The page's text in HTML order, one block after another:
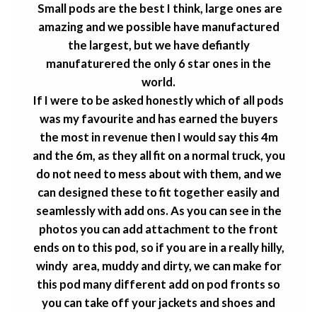
Small pods are the best I think, large ones are
amazing and we possible have manufactured
the largest, but we have defiantly
manufaturered the only 6 star ones in the
world.
If I were to be asked honestly which of all pods
was my favourite and has earned the buyers
the most in revenue then I would say this 4m
and the 6m, as they all fit on a normal truck, you
do not need to mess about with them, and we
can designed these to fit together easily and
seamlessly with add ons. As you can see in the
photos you can add attachment to the front
ends on to this pod, so if you are in a really hilly,
windy area, muddy and dirty, we can make for
this pod many different add on pod fronts so
you can take off your jackets and shoes and